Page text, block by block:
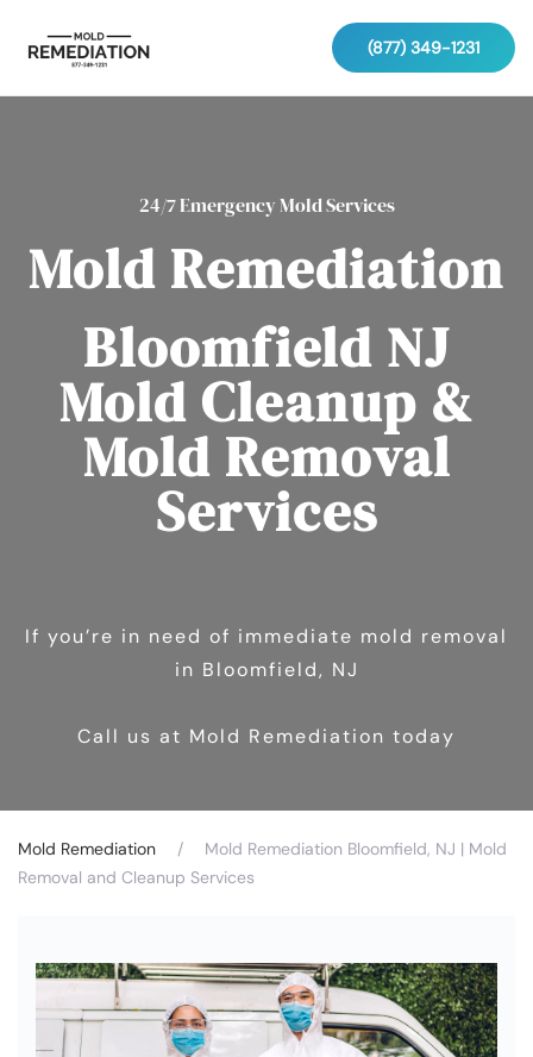
(877) 349-1231
24/7 Emergency Mold Services
Mold Remediation
Bloomfield NJ
Mold Cleanup &
Mold Removal
Services
If you’re in need of immediate mold removal
in Bloomfield, NJ
Call us at Mold Remediation today
Mold Remediation
Mold Remediation Bloomfield, NJ | Mold
Removal and Cleanup Services